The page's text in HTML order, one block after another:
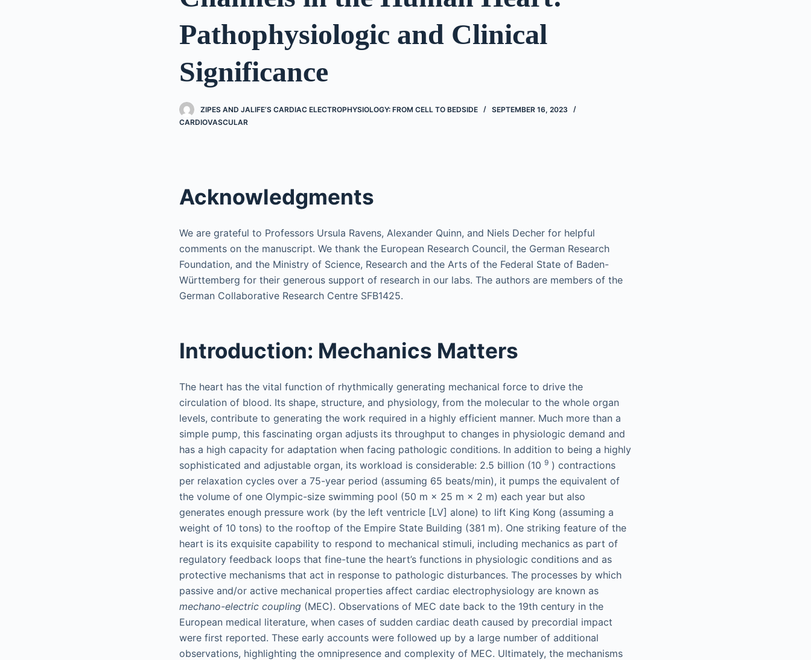
Pathophysiologic and Clinical
Significance
ZIPES AND JALIFE’S CARDIAC ELECTROPHYSIOLOGY: FROM CELL TO BEDSIDE
SEPTEMBER 16, 2023
CARDIOVASCULAR
Acknowledgments
We are grateful to Professors Ursula Ravens, Alexander Quinn, and Niels Decher for helpful
comments on the manuscript. We thank the European Research Council, the German Research
Foundation, and the Ministry of Science, Research and the Arts of the Federal State of Baden-
Württemberg for their generous support of research in our labs. The authors are members of the
German Collaborative Research Centre SFB1425.
Introduction: Mechanics Matters
The heart has the vital function of rhythmically generating mechanical force to drive the
circulation of blood. Its shape, structure, and physiology, from the molecular to the whole organ
levels, contribute to generating the work required in a highly efficient manner. Much more than a
simple pump, this fascinating organ adjusts its throughput to changes in physiologic demand and
has a high capacity for adaptation when facing pathologic conditions. In addition to being a highly
sophisticated and adjustable organ, its workload is considerable: 2.5 billion (10 9 ) contractions
per relaxation cycles over a 75-year period (assuming 65 beats/min), it pumps the equivalent of
the volume of one Olympic-size swimming pool (50 m × 25 m × 2 m) each year but also
generates enough pressure work (by the left ventricle [LV] alone) to lift King Kong (assuming a
weight of 10 tons) to the rooftop of the Empire State Building (381 m). One striking feature of the
heart is its exquisite capability to respond to mechanical stimuli, including mechanics as part of
regulatory feedback loops that fine-tune the heart’s functions in physiologic conditions and as
protective mechanisms that act in response to pathologic disturbances. The processes by which
passive and/or active mechanical properties affect cardiac electrophysiology are known as
mechano-electric coupling (MEC). Observations of MEC date back to the 19th century in the
European medical literature, when cases of sudden cardiac death caused by precordial impact
were first reported. These early accounts were followed up by a large number of additional
observations, highlighting the omnipresence and complexity of MEC. Ultimately, the mechanisms